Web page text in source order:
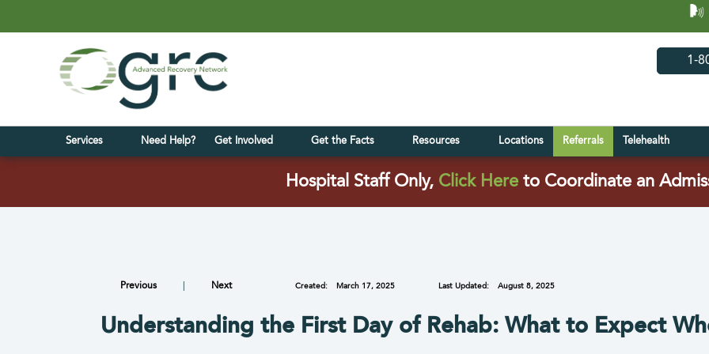
(opens in
1-
Services Need Help? Get Involved Get the Facts Resources Locations Referrals Telehealth
Hospital Staff Only, Click Here(opens in a new tab)
to Coordinate an
Previous Next Created: March 17, 2025 Last Updated: August 8, 2025
Understanding the First Day of Rehab: What to Expect